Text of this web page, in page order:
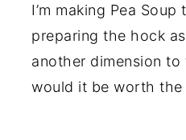
I’m making Pea
preparing the hock
another dimension to
would it be worth the